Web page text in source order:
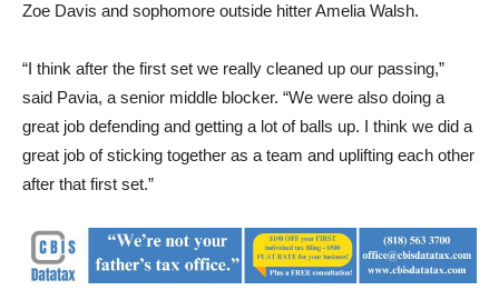
Zoe Davis and sophomore outside hitter Amelia Walsh.
“I think after the first set we really cleaned up our passing,”
said Pavia, a senior middle blocker. “We were also doing a
great job defending and getting a lot of balls up. I think we did a
great job of sticking together as a team and uplifting each other
after that first set.”